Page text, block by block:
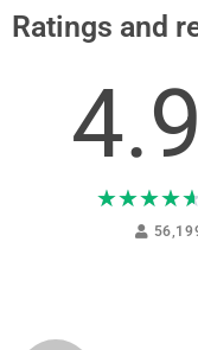
Ratings and
4.9
★★★★